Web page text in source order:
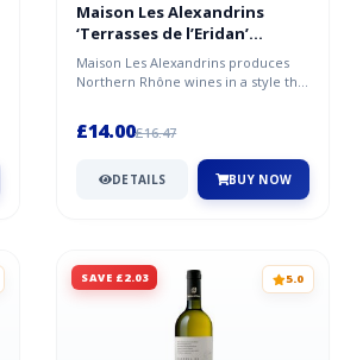
Maison Les Alexandrins
‘Terrasses de l’Eridan’
2022/23, Côtes du Rhône
Maison Les Alexandrins produces
Northern Rhône wines in a style that
£14.00£16.47
DETAILS BUY NOW
SAVE £2.03 5.0